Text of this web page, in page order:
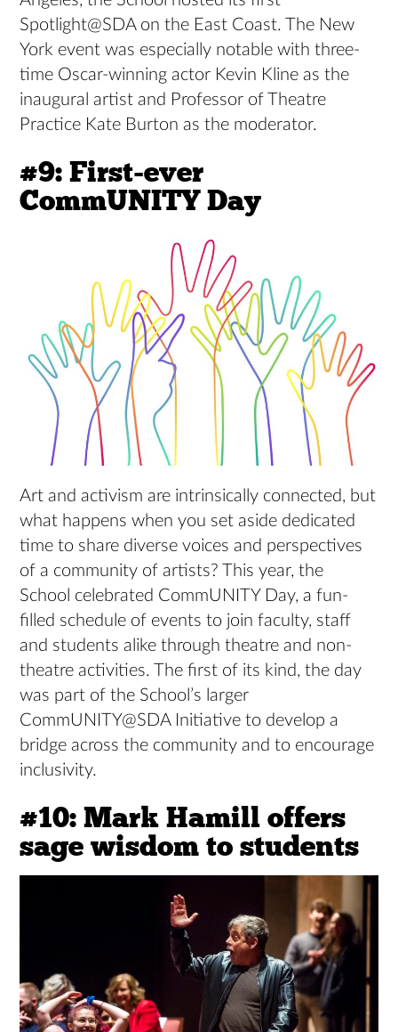
Spotlight@SDA on the East Coast. The New
York event was especially notable with three-
time Oscar-winning actor Kevin Kline as the
inaugural artist and Professor of Theatre
Practice Kate Burton as the moderator.
#9: First-ever
CommUNITY Day
Art and activism are intrinsically connected, but
what happens when you set aside dedicated
time to share diverse voices and perspectives
of a community of artists? This year, the
School celebrated CommUNITY Day, a fun-
filled schedule of events to join faculty, staff
and students alike through theatre and non-
theatre activities. The first of its kind, the day
was part of the School’s larger
CommUNITY@SDA Initiative to develop a
bridge across the community and to encourage
inclusivity.
#10: Mark Hamill offers
sage wisdom to students